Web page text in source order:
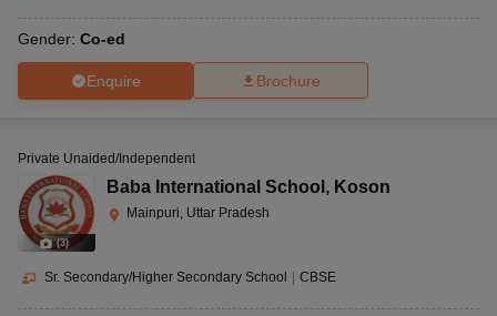
Gender: Co-ed
Enquire Brochure
(3)
Private Unaided/Independent
Baba International School , Koson
Mainpuri, Uttar Pradesh
Sr. Secondary/Higher Secondary School CBSE